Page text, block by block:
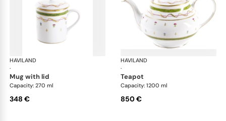
HAVILAND
·
Vieux Paris green
mug with lid
Capacity: 270 ml
348 €
HAVILAND
·
teapot
Capacity: 1200 ml
850 €